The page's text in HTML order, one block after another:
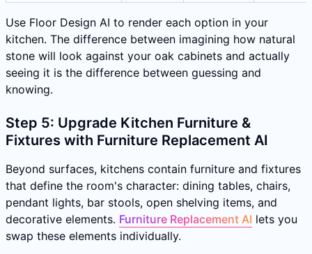
Use Floor Design AI to render each option in your
kitchen. The difference between imagining how natural
stone will look against your oak cabinets and actually
seeing it is the difference between guessing and
knowing.
Step 5: Upgrade Kitchen Furniture &
Fixtures with Furniture Replacement AI
Beyond surfaces, kitchens contain furniture and fixtures
that define the room's character: dining tables, chairs,
pendant lights, bar stools, open shelving items, and
decorative elements. Furniture Replacement AI lets you
swap these elements individually.